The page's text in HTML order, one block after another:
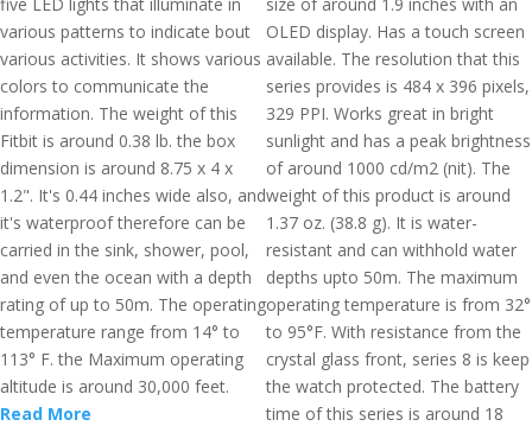
various patterns to indicate bout
various activities. It shows various
colors to communicate the
information. The weight of this
Fitbit is around 0.38 lb. the box
dimension is around 8.75 x 4 x
1.2". It's 0.44 inches wide also, and
it's waterproof therefore can be
carried in the sink, shower, pool,
and even the ocean with a depth
rating of up to 50m. The operating
temperature range from 14° to
113° F. the Maximum operating
altitude is around 30,000 feet.
Read More
OLED display. Has a touch screen
available. The resolution that this
series provides is 484 x 396 pixels,
329 PPI. Works great in bright
sunlight and has a peak brightness
of around 1000 cd/m2 (nit). The
weight of this product is around
1.37 oz. (38.8 g). It is water-
resistant and can withhold water
depths upto 50m. The maximum
operating temperature is from 32°
to 95°F. With resistance from the
crystal glass front, series 8 is keep
the watch protected. The battery
time of this series is around 18